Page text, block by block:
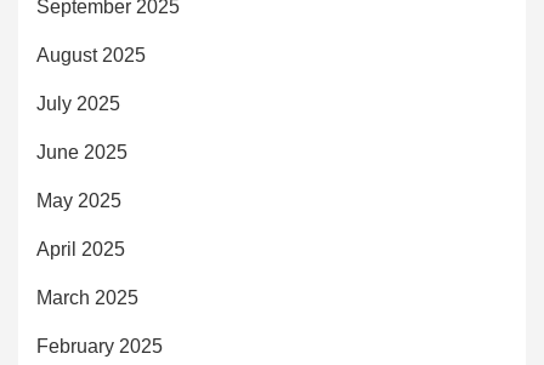
September 2025
August 2025
July 2025
June 2025
May 2025
April 2025
March 2025
February 2025